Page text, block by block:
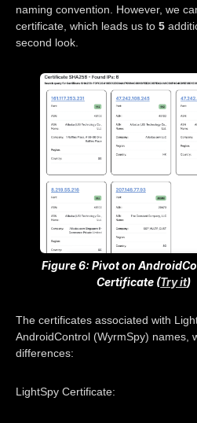
naming convention. However, we
certificate, which leads us to 5
second look.
Figure 6: Pivot on
Certificate (Try it)
The certificates associated with
AndroidControl (WyrmSpy) names,
differences:
LightSpy Certificate: